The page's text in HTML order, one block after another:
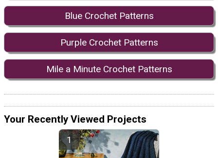
Blue Crochet Patterns
Purple Crochet Patterns
Mile a Minute Crochet Patterns
Your Recently Viewed Projects